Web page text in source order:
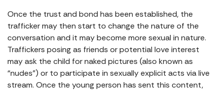
Once the trust and bond has been established, the
trafficker may then start to change the nature of the
conversation and it may become more sexual in nature.
Traffickers posing as friends or potential love interest
may ask the child for naked pictures (also known as
“nudes”) or to participate in sexually explicit acts via live
stream. Once the young person has sent this content,